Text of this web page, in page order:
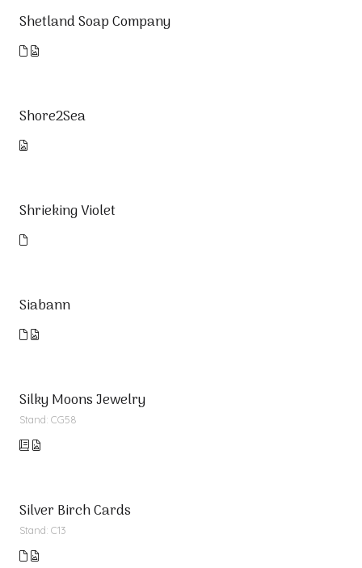
Shetland Soap Company
Shore2Sea
Shrieking Violet
Siabann
Silky Moons Jewelry
Stand: CG58
Silver Birch Cards
Stand: C13